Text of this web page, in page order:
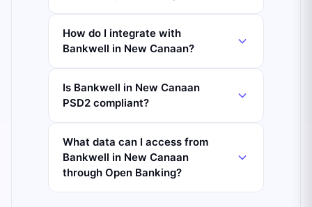
How do I integrate with
Bankwell in New Canaan?
Is Bankwell in New Canaan
PSD2 compliant?
What data can I access from
Bankwell in New Canaan
through Open Banking?